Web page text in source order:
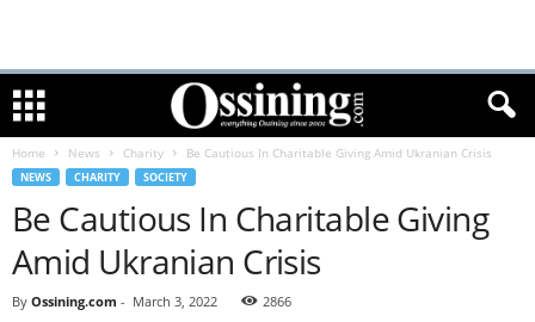
Home News Charity Be Cautious In Charitable Giving Amid Ukranian Crisis
NEWS CHARITY SOCIETY
Be Cautious In Charitable Giving
Amid Ukranian Crisis
By Ossining.com - March 3, 2022 2866